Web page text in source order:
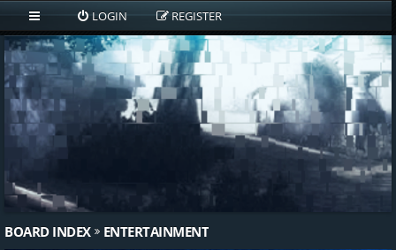
LOGIN REGISTER
BOARD INDEX ENTERTAINMENT